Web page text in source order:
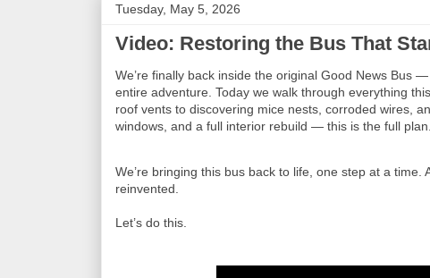
Tuesday, May 5, 2026
Video: Restoring the Bus That
We’re finally back inside the original Good News Bus
entire adventure. Today we walk through everything
roof vents to discovering mice nests, corroded wires,
windows, and a full interior rebuild — this is the full plan.
We’re bringing this bus back to life, one step at a
reinvented.
Let’s do this.